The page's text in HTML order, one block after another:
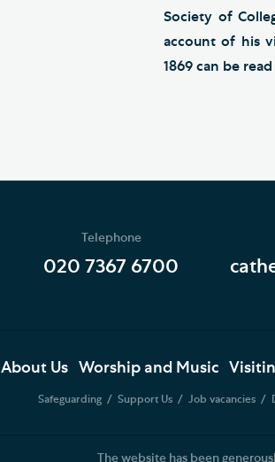
Society of
account of his
1869 can be
Telephone
020 7367 6700
About Us Worship and Music
Safeguarding Support Us Job vacancies
The website has been